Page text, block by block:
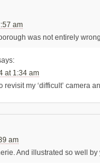
am
was not entirely wrong.
at 1:34 am
revisit my ‘difficult’ camera
am
And illustrated so well by